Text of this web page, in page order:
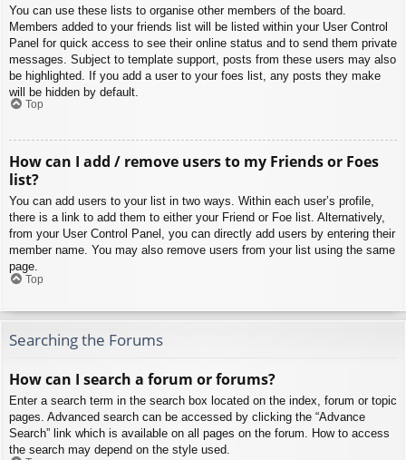
You can use these lists to organise other members of the board.
Members added to your friends list will be listed within your User Control
Panel for quick access to see their online status and to send them private
messages. Subject to template support, posts from these users may also
be highlighted. If you add a user to your foes list, any posts they make
will be hidden by default.
Top
How can I add / remove users to my Friends or Foes
list?
You can add users to your list in two ways. Within each user’s profile,
there is a link to add them to either your Friend or Foe list. Alternatively,
from your User Control Panel, you can directly add users by entering their
member name. You may also remove users from your list using the same
page.
Top
Searching the Forums
How can I search a forum or forums?
Enter a search term in the search box located on the index, forum or topic
pages. Advanced search can be accessed by clicking the “Advance
Search” link which is available on all pages on the forum. How to access
the search may depend on the style used.